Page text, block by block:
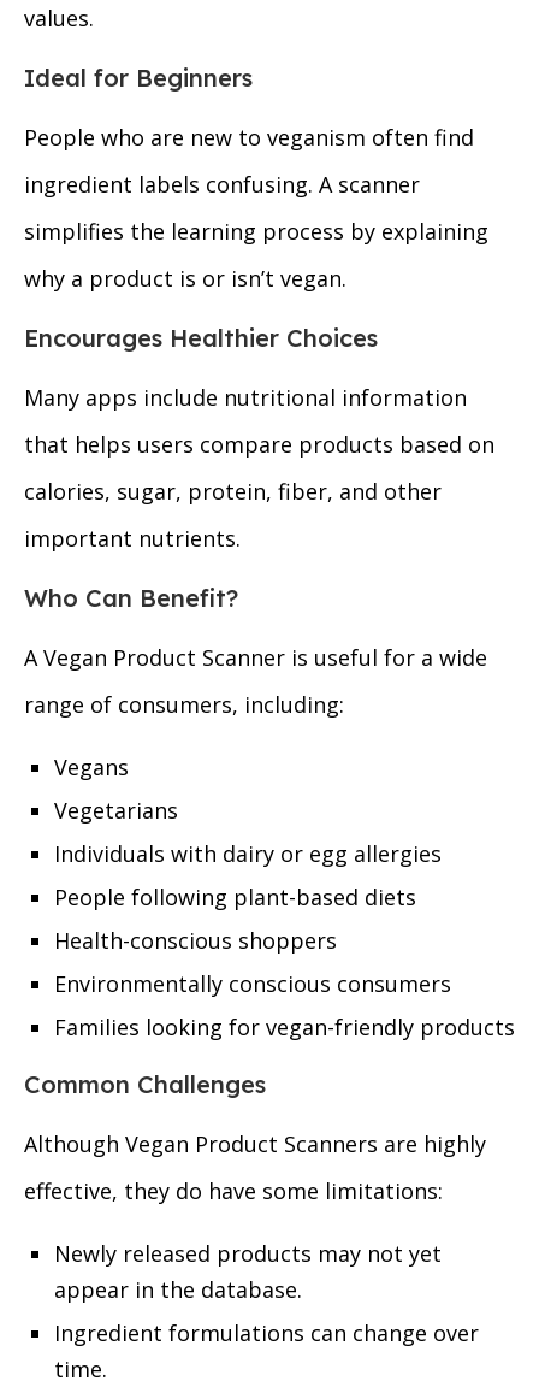
values.
Ideal for Beginners
People who are new to veganism often find
ingredient labels confusing. A scanner
simplifies the learning process by explaining
why a product is or isn’t vegan.
Encourages Healthier Choices
Many apps include nutritional information
that helps users compare products based on
calories, sugar, protein, fiber, and other
important nutrients.
Who Can Benefit?
A Vegan Product Scanner is useful for a wide
range of consumers, including:
Vegans
Vegetarians
Individuals with dairy or egg allergies
People following plant-based diets
Health-conscious shoppers
Environmentally conscious consumers
Families looking for vegan-friendly products
Common Challenges
Although Vegan Product Scanners are highly
effective, they do have some limitations:
Newly released products may not yet
appear in the database.
Ingredient formulations can change over
time.